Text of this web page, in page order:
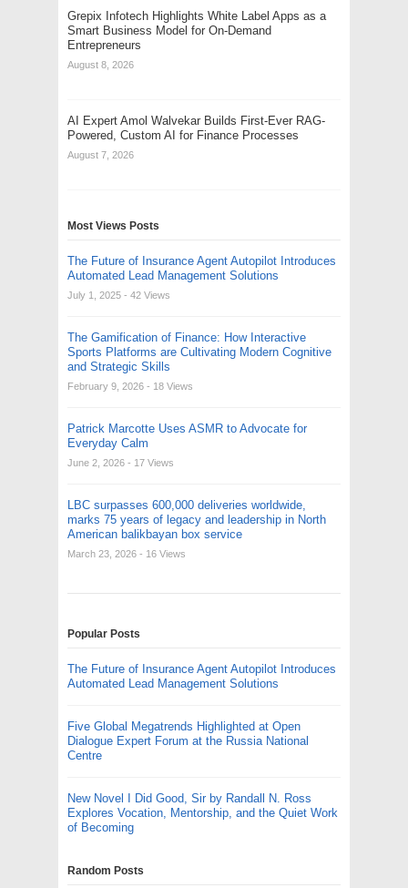
Grepix Infotech Highlights White Label Apps as a
Smart Business Model for On-Demand
Entrepreneurs
August 8, 2026
AI Expert Amol Walvekar Builds First-Ever RAG-
Powered, Custom AI for Finance Processes
August 7, 2026
Most Views Posts
The Future of Insurance Agent Autopilot Introduces
Automated Lead Management Solutions
July 1, 2025 - 42 Views
The Gamification of Finance: How Interactive
Sports Platforms are Cultivating Modern Cognitive
and Strategic Skills
February 9, 2026 - 18 Views
Patrick Marcotte Uses ASMR to Advocate for
Everyday Calm
June 2, 2026 - 17 Views
LBC surpasses 600,000 deliveries worldwide,
marks 75 years of legacy and leadership in North
American balikbayan box service
March 23, 2026 - 16 Views
Popular Posts
The Future of Insurance Agent Autopilot Introduces
Automated Lead Management Solutions
Five Global Megatrends Highlighted at Open
Dialogue Expert Forum at the Russia National
Centre
New Novel I Did Good, Sir by Randall N. Ross
Explores Vocation, Mentorship, and the Quiet Work
of Becoming
Random Posts